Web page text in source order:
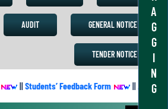
A
G
G
I
N
G
AUDIT GENERAL NOTICE
TENDER NOTICE
|| Students’ Feedback Form || Academic